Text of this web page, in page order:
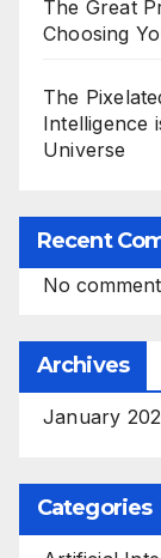
The Great
Choosing
The
Intelligence
Universe
Recent
No
Archives
January
Categories